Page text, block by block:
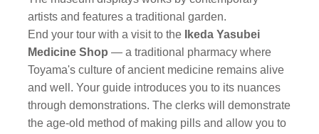
artists and features a traditional garden.
End your tour with a visit to the
Ikeda Yasubei
Medicine Shop — a traditional pharmacy where
Toyama's culture of ancient medicine remains alive
and well. Your guide introduces you to its nuances
through demonstrations. The clerks will demonstrate
the age-old method of making pills and allow you to